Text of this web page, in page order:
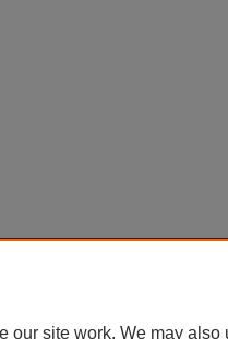
our site work. We may